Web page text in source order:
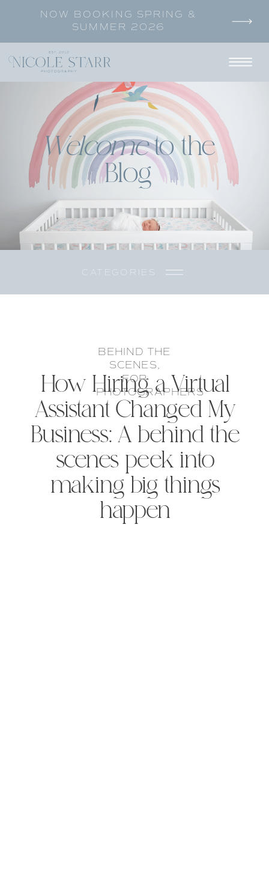
NOW BOOKING SPRING &
SUMMER 2026
Welcometo the
Blog
CATEGORIES
How Hiring a Virtual
Assistant Changed My
Business: A behind the
scenes peek into
making big things
happen
BEHIND THE
SCENES,
FOR
PHOTOGRAPHERS